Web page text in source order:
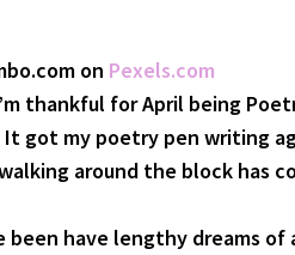
on Pexels.com
thankful for April being
It got my poetry pen writing
around the block has
been have lengthy dreams